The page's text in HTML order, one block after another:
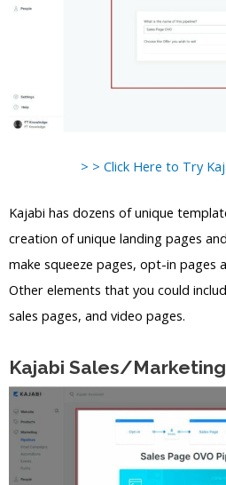
> > Click Here to Try
Kajabi has dozens of unique
creation of unique landing pages
make squeeze pages, opt-in pages
Other elements that you could
sales pages, and video pages.
Kajabi Sales/